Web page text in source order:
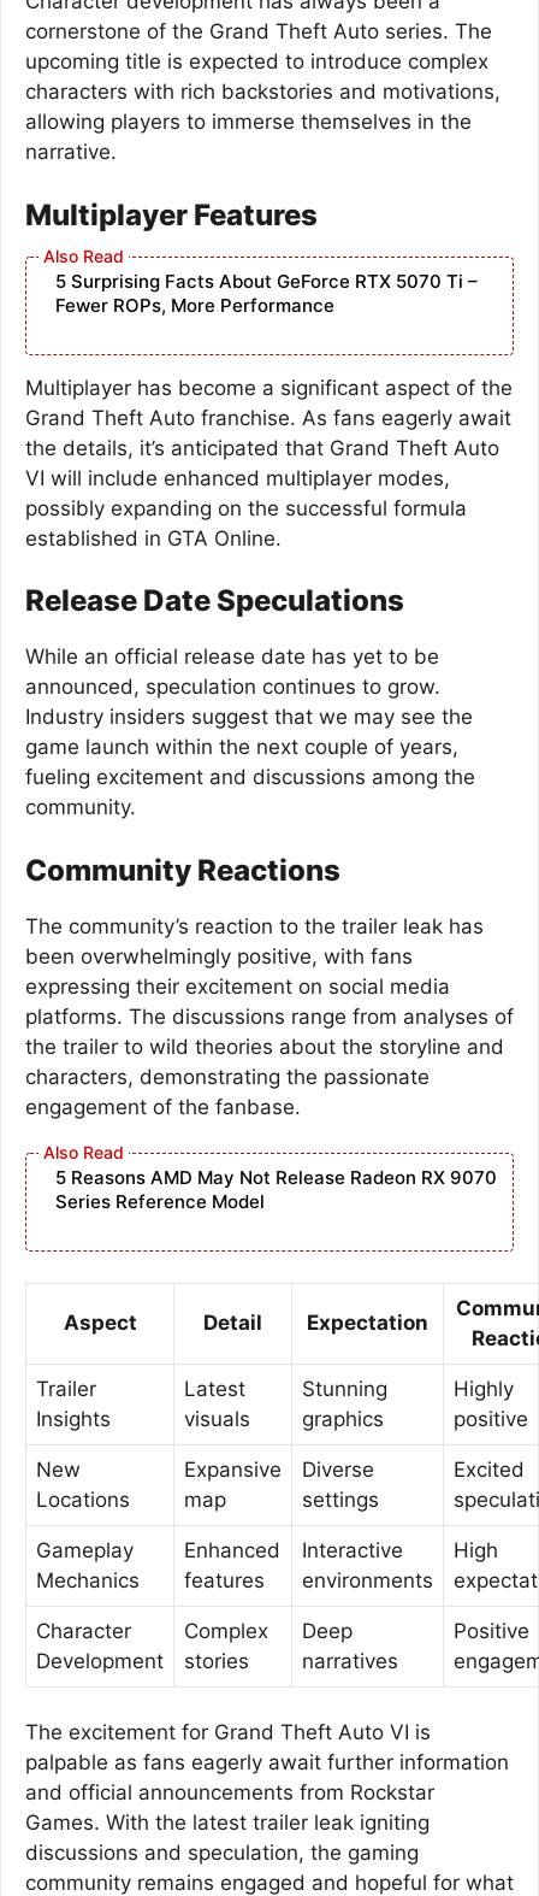
cornerstone of the Grand Theft Auto series. The
upcoming title is expected to introduce complex
characters with rich backstories and motivations,
allowing players to immerse themselves in the
narrative.
Multiplayer Features
5 Surprising Facts About GeForce RTX 5070 Ti –
Fewer ROPs, More Performance
Multiplayer has become a significant aspect of the
Grand Theft Auto franchise. As fans eagerly await
the details, it’s anticipated that Grand Theft Auto
VI will include enhanced multiplayer modes,
possibly expanding on the successful formula
established in GTA Online.
Release Date Speculations
While an official release date has yet to be
announced, speculation continues to grow.
Industry insiders suggest that we may see the
game launch within the next couple of years,
fueling excitement and discussions among the
community.
Community Reactions
The community’s reaction to the trailer leak has
been overwhelmingly positive, with fans
expressing their excitement on social media
platforms. The discussions range from analyses of
the trailer to wild theories about the storyline and
characters, demonstrating the passionate
engagement of the fanbase.
5 Reasons AMD May Not Release Radeon RX 9070
Series Reference Model
Aspect Detail Expectation
Trailer
Insights
Latest
visuals
Stunning
graphics
Highly
positive
New
Locations
Expansive
map
Diverse
settings
Excited
Gameplay
Mechanics
Enhanced
features
Interactive
environments
High
Character
Development
Complex
stories
Deep
narratives
Positive
The excitement for Grand Theft Auto VI is
palpable as fans eagerly await further information
and official announcements from Rockstar
Games. With the latest trailer leak igniting
discussions and speculation, the gaming
community remains engaged and hopeful for what